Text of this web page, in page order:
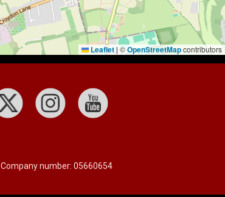
Leaflet ©OpenStreetMapcontributors
Company number: 05660654